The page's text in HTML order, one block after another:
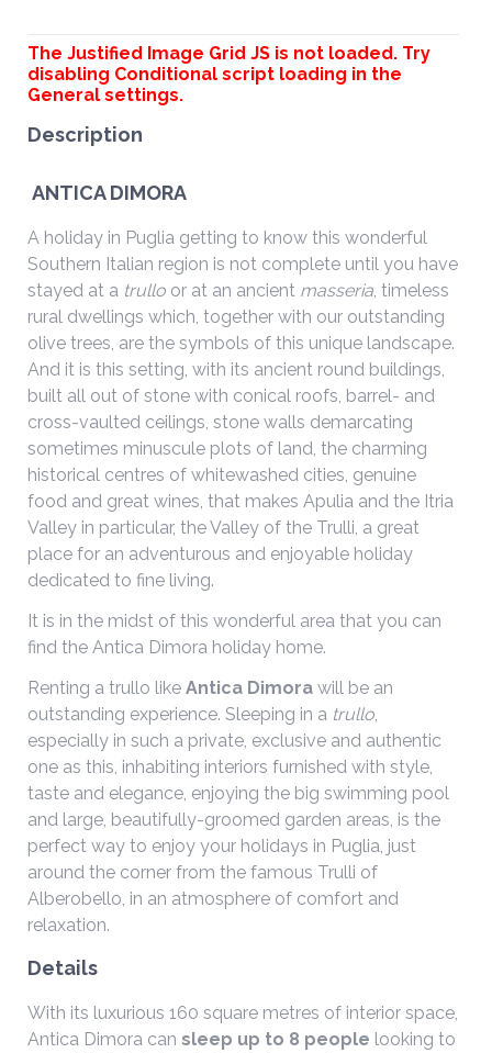
The Justified Image Grid JS is not loaded. Try
disabling Conditional script loading in the
General settings.
Description
ANTICA DIMORA
A holiday in Puglia getting to know this wonderful
Southern Italian region is not complete until you have
stayed at a trullo or at an ancient masseria, timeless
rural dwellings which, together with our outstanding
olive trees, are the symbols of this unique landscape.
And it is this setting, with its ancient round buildings,
built all out of stone with conical roofs, barrel- and
cross-vaulted ceilings, stone walls demarcating
sometimes minuscule plots of land, the charming
historical centres of whitewashed cities, genuine
food and great wines, that makes Apulia and the Itria
Valley in particular, the Valley of the Trulli, a great
place for an adventurous and enjoyable holiday
dedicated to fine living.
It is in the midst of this wonderful area that you can
find the Antica Dimora holiday home.
Renting a trullo like Antica Dimora will be an
outstanding experience. Sleeping in a trullo,
especially in such a private, exclusive and authentic
one as this, inhabiting interiors furnished with style,
taste and elegance, enjoying the big swimming pool
and large, beautifully-groomed garden areas, is the
perfect way to enjoy your holidays in Puglia, just
around the corner from the famous Trulli of
Alberobello, in an atmosphere of comfort and
relaxation.
Details
With its luxurious 160 square metres of interior space,
Antica Dimora can sleep up to 8 people looking to